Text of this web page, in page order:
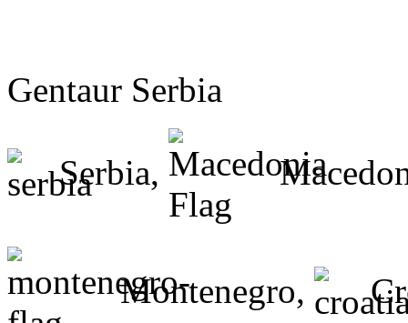
Gentaur Serbia
Serbia,
Montenegro,